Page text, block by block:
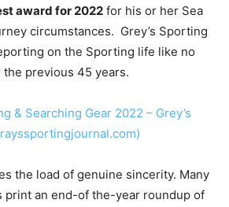
award for 2022 for his or her Sea
circumstances. Grey’s Sporting
on the Sporting life like no
previous 45 years.
& Searching Gear 2022 – Grey’s
the load of genuine sincerity. Many
print an end-of the-year roundup of